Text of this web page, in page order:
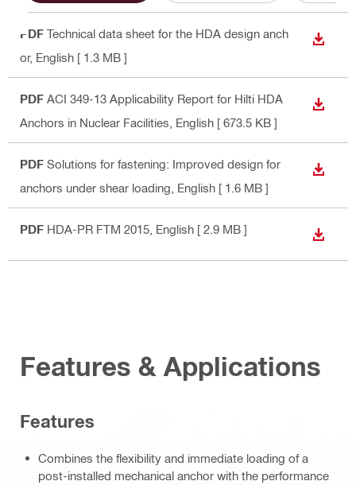
PDF Technical data sheet for the HDA design anch
or, English [ 1.3 MB ]
PDF ACI 349-13 Applicability Report for Hilti HDA
Anchors in Nuclear Facilities , English [ 673.5 KB ]
PDF Solutions for fastening: Improved design for
anchors under shear loading , English [ 1.6 MB ]
PDF HDA-PR FTM 2015 , English [ 2.9 MB ]
Features & Applications
Features
Combines the flexibility and immediate loading of a
post-installed mechanical anchor with the performance